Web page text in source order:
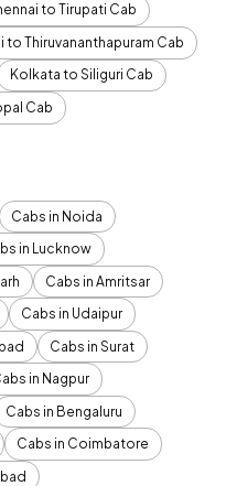
to Tirupati Cab
to Thiruvananthapuram Cab
Kolkata to Siliguri Cab
Cab
Cabs in Noida
in Lucknow
Cabs in Amritsar
Cabs in Udaipur
Cabs in Surat
in Nagpur
Cabs in Bengaluru
Cabs in Coimbatore